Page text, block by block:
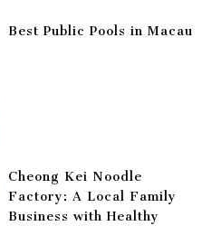
Best Public Pools in Macau
Cheong Kei Noodle
Factory: A Local Family
Business with Healthy